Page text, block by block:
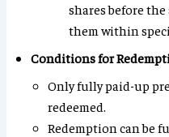
shares before
them within
Conditions for
Only fully paid-up
redeemed.
Redemption can be